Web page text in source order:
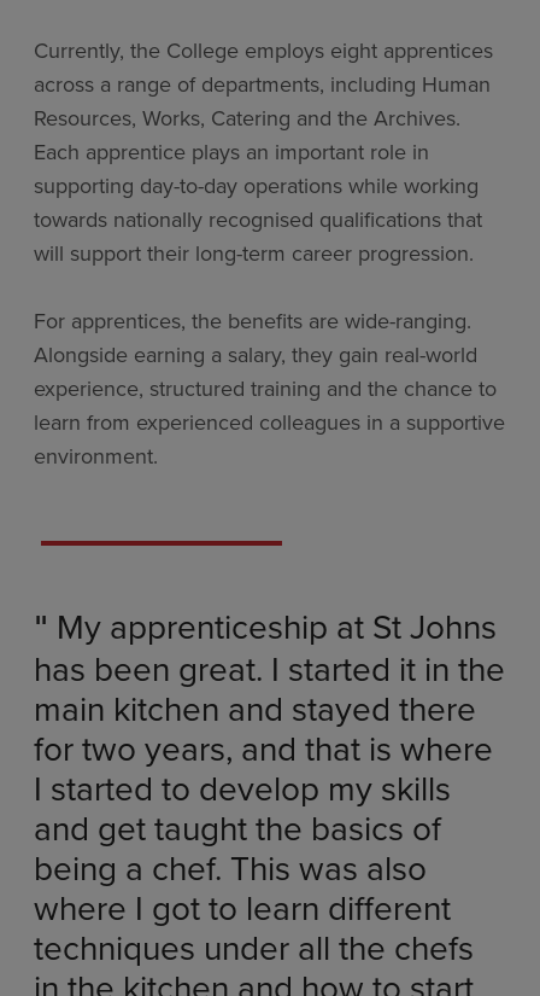
Currently, the College employs eight apprentices
across a range of departments, including Human
Resources, Works, Catering and the Archives.
Each apprentice plays an important role in
supporting day-to-day operations while working
towards nationally recognised qualifications that
will support their long-term career progression.
For apprentices, the benefits are wide-ranging.
Alongside earning a salary, they gain real-world
experience, structured training and the chance to
learn from experienced colleagues in a supportive
environment.
" My apprenticeship at St Johns
has been great. I started it in the
main kitchen and stayed there
for two years, and that is where
I started to develop my skills
and get taught the basics of
being a chef. This was also
where I got to learn different
techniques under all the chefs